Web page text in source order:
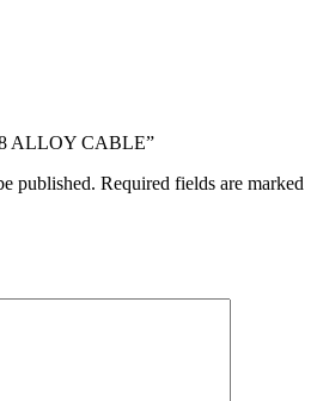
ALLOY CABLE”
published. Required fields are marked